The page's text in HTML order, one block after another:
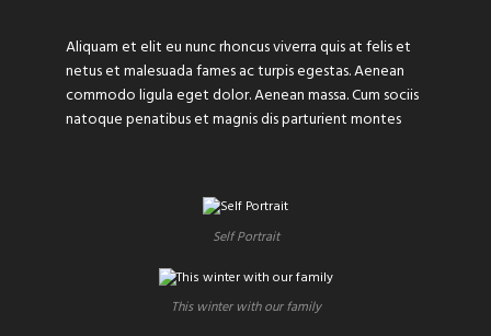
Aliquam et elit eu nunc rhoncus viverra quis at felis et
netus et malesuada fames ac turpis egestas. Aenean
commodo ligula eget dolor. Aenean massa. Cum sociis
natoque penatibus et magnis dis parturient montes
Self Portrait
This winter with our family